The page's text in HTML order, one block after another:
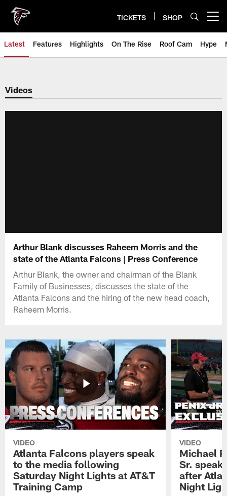
main
content
TICKETS SHOP
Latest Features Highlights On The Rise Roof Cam Hype
Videos
Arthur Blank discusses Raheem Morris and the
state of the Atlanta Falcons | Press Conference
Arthur Blank, the owner and chairman of the Blank
Family of Businesses, discusses the state of the
Atlanta Falcons and the hiring of the new head coach,
Raheem Morris.
VIDEO
Atlanta Falcons players speak
to the media following
Saturday Night Lights at AT&T
Training Camp
VIDEO
Michael
Sr.
after
Night